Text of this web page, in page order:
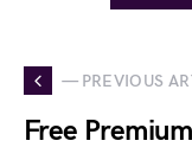
— PREVIOUS
Free